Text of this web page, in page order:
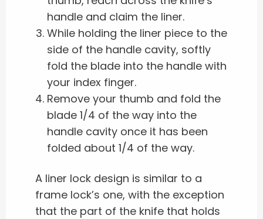
handle and claim the liner.
While holding the liner piece to the
side of the handle cavity, softly
fold the blade into the handle with
your index finger.
Remove your thumb and fold the
blade 1/4 of the way into the
handle cavity once it has been
folded about 1/4 of the way.
A liner lock design is similar to a
frame lock’s one, with the exception
that the part of the knife that holds